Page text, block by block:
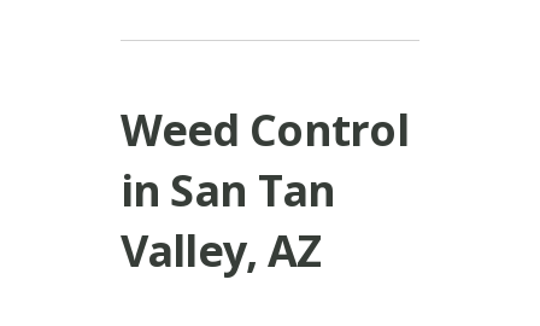
Weed Control
in San Tan
Valley, AZ